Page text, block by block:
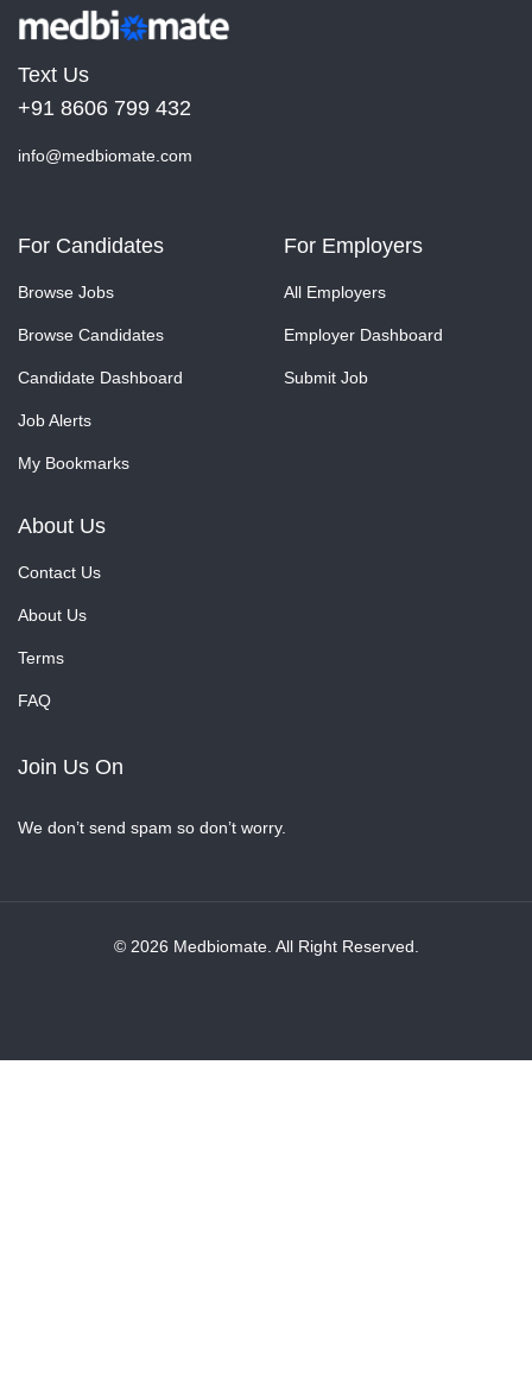
Text Us
+91 8606 799 432
info@medbiomate.com
For Candidates
Browse Jobs
Browse Candidates
Candidate Dashboard
Job Alerts
My Bookmarks
For Employers
All Employers
Employer Dashboard
Submit Job
About Us
Contact Us
About Us
Terms
FAQ
Join Us On
We don’t send spam so don’t worry.
© 2026 Medbiomate. All Right Reserved.